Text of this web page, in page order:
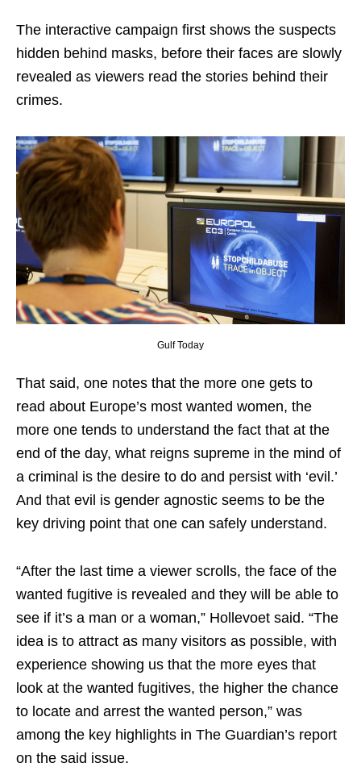
The interactive campaign first shows the suspects
hidden behind masks, before their faces are slowly
revealed as viewers read the stories behind their
crimes.
Gulf Today
That said, one notes that the more one gets to
read about Europe’s most wanted women, the
more one tends to understand the fact that at the
end of the day, what reigns supreme in the mind of
a criminal is the desire to do and persist with ‘evil.’
And that evil is gender agnostic seems to be the
key driving point that one can safely understand.
“After the last time a viewer scrolls, the face of the
wanted fugitive is revealed and they will be able to
see if it’s a man or a woman,” Hollevoet said. “The
idea is to attract as many visitors as possible, with
experience showing us that the more eyes that
look at the wanted fugitives, the higher the chance
to locate and arrest the wanted person,” was
among the key highlights in The Guardian’s report
on the said issue.